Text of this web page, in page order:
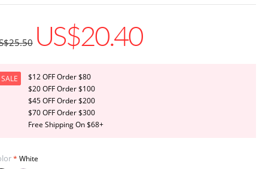
US$20.40
SALE
$12 OFF Order $80
$20 OFF Order $100
$45 OFF Order $200
$70 OFF Order $300
Free Shipping On $68+
White